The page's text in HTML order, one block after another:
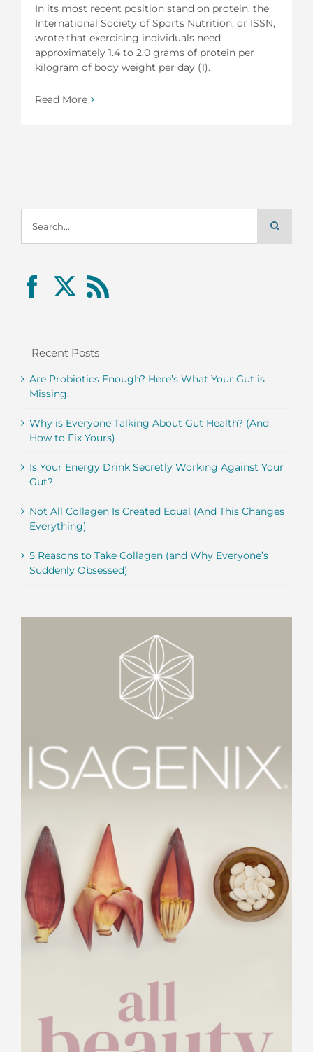
In its most recent position stand on protein, the
International Society of Sports Nutrition, or ISSN,
wrote that exercising individuals need
approximately 1.4 to 2.0 grams of protein per
kilogram of body weight per day (1).
Read More
for:
Recent Posts
Are Probiotics Enough? Here’s What Your Gut is
Missing.
Why is Everyone Talking About Gut Health? (And
How to Fix Yours)
Is Your Energy Drink Secretly Working Against Your
Gut?
Not All Collagen Is Created Equal (And This Changes
Everything)
5 Reasons to Take Collagen (and Why Everyone’s
Suddenly Obsessed)